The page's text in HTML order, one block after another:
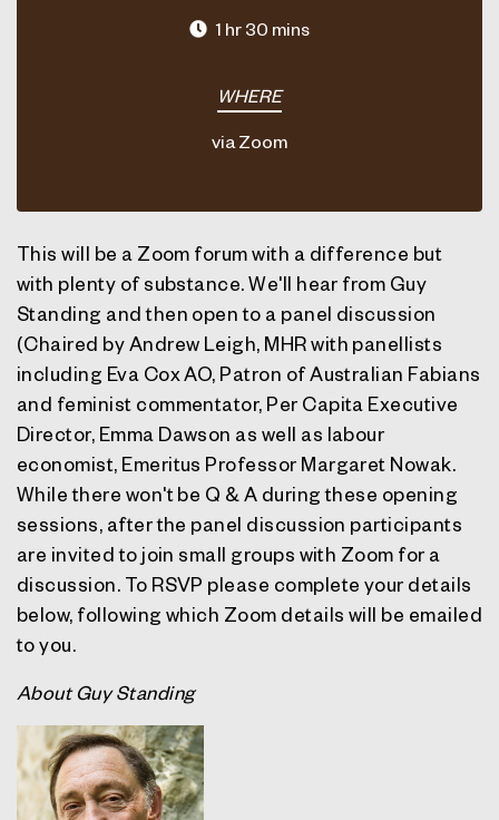
1 hr 30 mins
WHERE
via Zoom
This will be a Zoom forum with a difference but
with plenty of substance. We'll hear from Guy
Standing and then open to a panel discussion
(Chaired byAndrew Leigh, MHR with panellists
including Eva CoxAO, Patron of Australian Fabians
and feminist commentator, Per Capita Executive
Director, Emma Dawson as well as labour
economist, Emeritus Professor Margaret Nowak.
While there won't be Q & A during these opening
sessions, after the panel discussion participants
are invited to join small groups with Zoom for a
discussion. To RSVP please complete your details
below, following which Zoom details will be emailed
to you.
About Guy Standing